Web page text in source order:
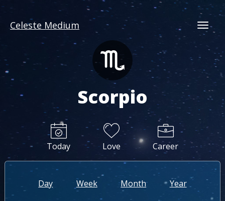
Celeste Medium
Scorpio
Today Love Career
Day Week Month Year